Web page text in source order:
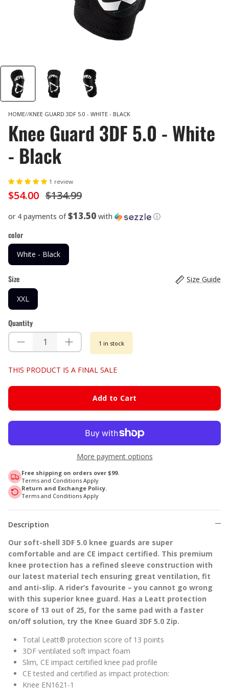
HOME KNEE GUARD 3DF 5.0 - WHITE - BLACK
Knee Guard 3DF 5.0 - White
- Black
1 review
$54.00 $134.99
or 4 payments of$13.50 with ⓘ
color
White - Black
Size
Size Guide
XXL
Quantity
1 in stock
THIS PRODUCT IS A FINAL SALE
Add to Cart
More payment options
Free shipping on orders over $99.
Terms and Conditions Apply
Return and Exchange Policy.
Terms and Conditions Apply
Description
Our soft-shell 3DF 5.0 knee guards are super
comfortable and are CE impact certified. This premium
knee protection has a refined sleeve construction with
our latest material tech ensuring great ventilation, fit
and anti-slip. A rider’s favourite – you cannot go wrong
with this superior knee guard. Has a Leatt protection
score of 13 out of 25, for the same pad with a faster
on/off solution, try the Knee Guard 3DF 5.0 Zip.
Total Leatt® protection score of 13 points
3DF ventilated soft impact foam
Slim, CE impact certified knee pad profile
CE tested and certified as impact protection:
Knee EN1621-1